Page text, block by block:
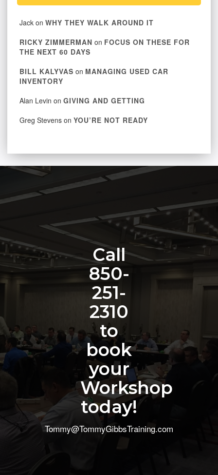
Jack on WHY THEY WALK AROUND IT
RICKY ZIMMERMAN on FOCUS ON THESE FOR
THE NEXT 60 DAYS
BILL KALYVAS on MANAGING USED CAR
INVENTORY
Alan Levin on GIVING AND GETTING
Greg Stevens on YOU’RE NOT READY
Call
850-
251-
2310
to
book
your
Workshop
today!
Tommy@TommyGibbsTraining.com